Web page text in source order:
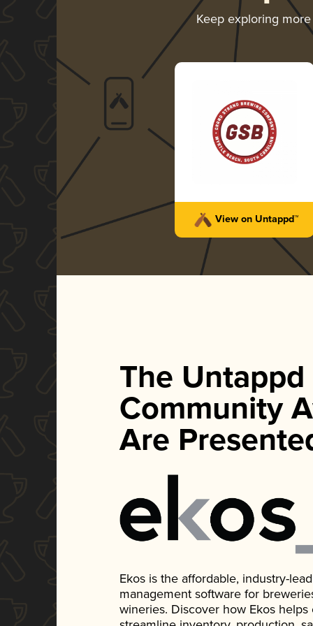
Keep exploring
View on Untappd™
The Untappd
Community
Are
Ekos is the affordable, industry-
management software for
wineries. Discover how Ekos